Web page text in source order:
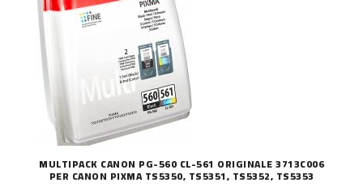
MULTIPACK CANON PG-560 CL-561 ORIGINALE 3713C006
PER CANON PIXMA TS5350, TS5351, TS5352, TS5353